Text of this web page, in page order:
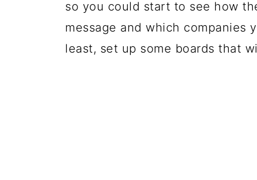
so you could start to see how
message and which companies
least, set up some boards that